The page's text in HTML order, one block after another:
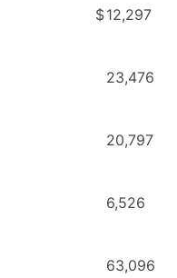
$12,297
23,476
20,797
6,526
63,096